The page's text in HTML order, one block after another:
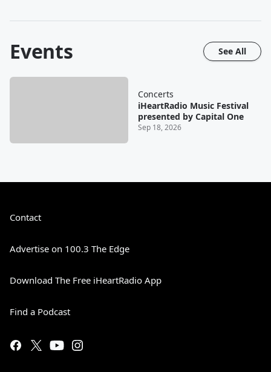
Events See All
Concerts
iHeartRadio Music Festival
presented by Capital One
Sep 18, 2026
Contact
Advertise on 100.3 The Edge
Download The Free iHeartRadio App
Find a Podcast